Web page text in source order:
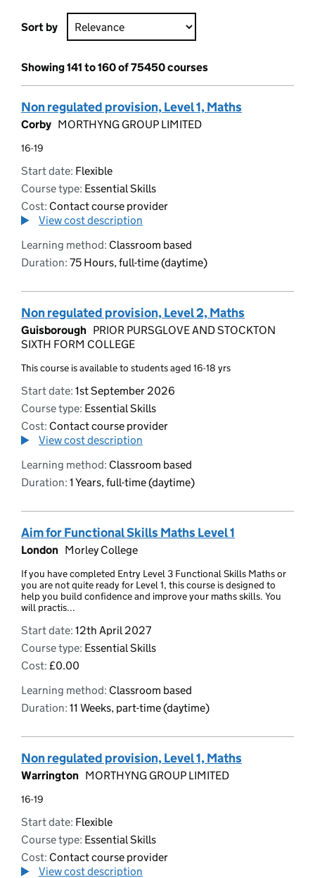
Sort by
Showing 141 to 160 of 75450 courses
Non regulated provision, Level 1, Maths
Corby MORTHYNG GROUP LIMITED
16-19
Start date: Flexible
Course type: Essential Skills
Cost: Contact course provider
View cost description
Learning method: Classroom based
Duration: 75 Hours, full-time (daytime)
Non regulated provision, Level 2, Maths
Guisborough PRIOR PURSGLOVE AND STOCKTON
SIXTH FORM COLLEGE
This course is available to students aged 16-18 yrs
Start date: 1st September 2026
Course type: Essential Skills
Cost: Contact course provider
View cost description
Learning method: Classroom based
Duration: 1 Years, full-time (daytime)
Aim for Functional Skills Maths Level 1
London Morley College
If you have completed Entry Level 3 Functional Skills Maths or
you are not quite ready for Level 1, this course is designed to
help you build confidence and improve your maths skills. You
will practis...
Start date: 12th April 2027
Course type: Essential Skills
Cost: £0.00
Learning method: Classroom based
Duration: 11 Weeks, part-time (daytime)
Non regulated provision, Level 1, Maths
Warrington MORTHYNG GROUP LIMITED
16-19
Start date: Flexible
Course type: Essential Skills
Cost: Contact course provider
View cost description